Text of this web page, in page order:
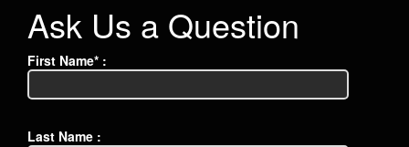
Ask Us a Question
First Name* :
Last Name :